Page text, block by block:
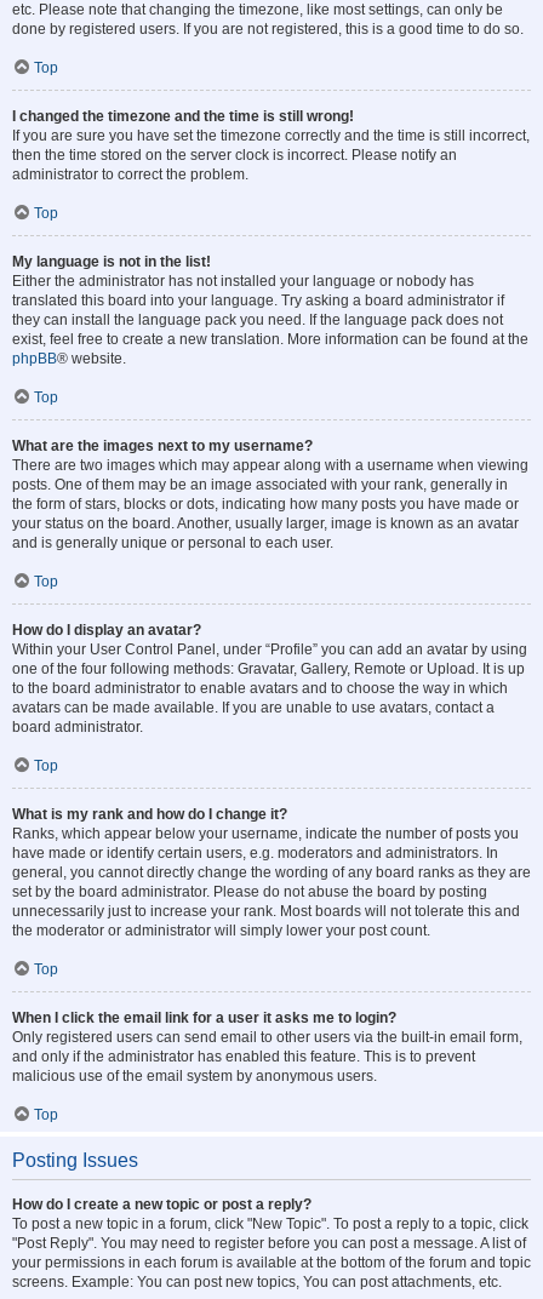
etc. Please note that changing the timezone, like most settings, can only be
done by registered users. If you are not registered, this is a good time to do so.
Top
I changed the timezone and the time is still wrong!
If you are sure you have set the timezone correctly and the time is still incorrect,
then the time stored on the server clock is incorrect. Please notify an
administrator to correct the problem.
Top
My language is not in the list!
Either the administrator has not installed your language or nobody has
translated this board into your language. Try asking a board administrator if
they can install the language pack you need. If the language pack does not
exist, feel free to create a new translation. More information can be found at the
phpBB® website.
Top
What are the images next to my username?
There are two images which may appear along with a username when viewing
posts. One of them may be an image associated with your rank, generally in
the form of stars, blocks or dots, indicating how many posts you have made or
your status on the board. Another, usually larger, image is known as an avatar
and is generally unique or personal to each user.
Top
How do I display an avatar?
Within your User Control Panel, under “Profile” you can add an avatar by using
one of the four following methods: Gravatar, Gallery, Remote or Upload. It is up
to the board administrator to enable avatars and to choose the way in which
avatars can be made available. If you are unable to use avatars, contact a
board administrator.
Top
What is my rank and how do I change it?
Ranks, which appear below your username, indicate the number of posts you
have made or identify certain users, e.g. moderators and administrators. In
general, you cannot directly change the wording of any board ranks as they are
set by the board administrator. Please do not abuse the board by posting
unnecessarily just to increase your rank. Most boards will not tolerate this and
the moderator or administrator will simply lower your post count.
Top
When I click the email link for a user it asks me to login?
Only registered users can send email to other users via the built-in email form,
and only if the administrator has enabled this feature. This is to prevent
malicious use of the email system by anonymous users.
Top
Posting Issues
How do I create a new topic or post a reply?
To post a new topic in a forum, click "New Topic". To post a reply to a topic, click
"Post Reply". You may need to register before you can post a message. A list of
your permissions in each forum is available at the bottom of the forum and topic
screens. Example: You can post new topics, You can post attachments, etc.